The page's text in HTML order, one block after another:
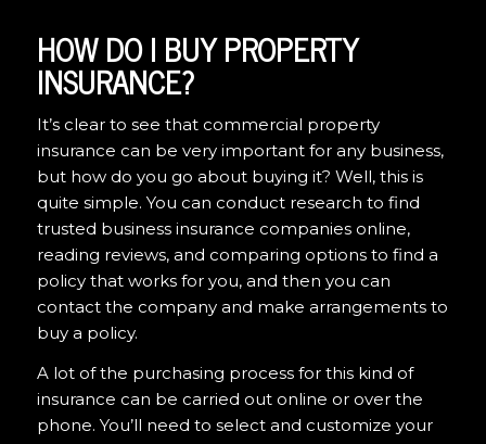
HOW DO I BUY PROPERTY
INSURANCE?
It’s clear to see that commercial property
insurance can be very important for any business,
but how do you go about buying it? Well, this is
quite simple. You can conduct research to find
trusted business insurance companies online,
reading reviews, and comparing options to find a
policy that works for you, and then you can
contact the company and make arrangements to
buy a policy.
A lot of the purchasing process for this kind of
insurance can be carried out online or over the
phone. You’ll need to select and customize your